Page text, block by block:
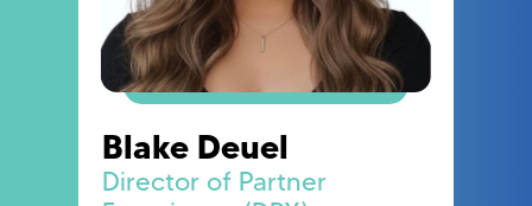
Blake Deuel
Director of Partner